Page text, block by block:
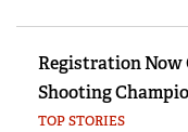
Registration Now
Shooting
TOP STORIES